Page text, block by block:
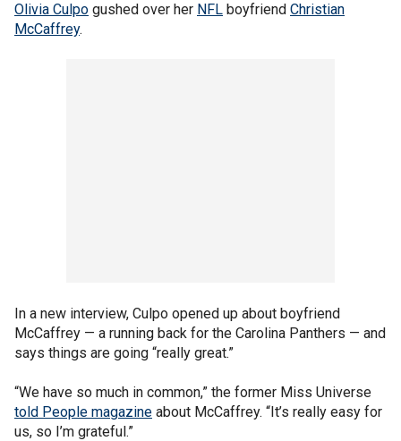
Olivia Culpo gushed over her NFL boyfriend Christian
McCaffrey.
In a new interview, Culpo opened up about boyfriend
McCaffrey — a running back for the Carolina Panthers — and
says things are going “really great.”
“We have so much in common,” the former Miss Universe
told People magazine about McCaffrey. “It’s really easy for
us, so I’m grateful.”